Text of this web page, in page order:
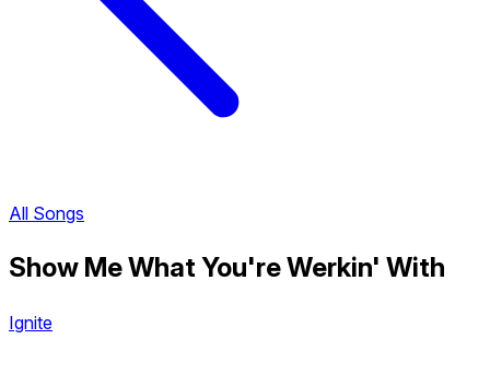
All Songs
Show Me What You're Werkin' With
Ignite